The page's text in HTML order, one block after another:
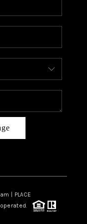
ARE
HOME
BUYER
PLACE
| PLACE